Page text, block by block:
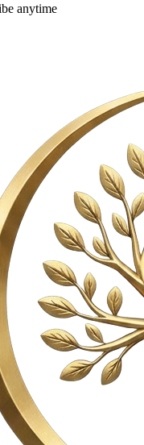
anytime